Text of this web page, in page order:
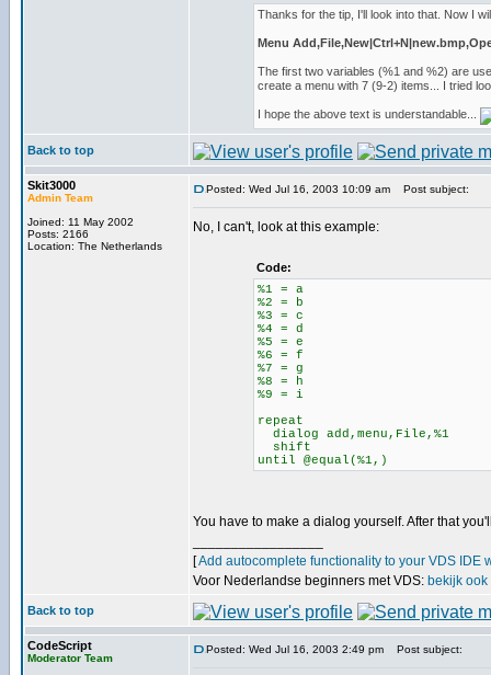
Thanks for the tip, I'll look into that. Now I
Menu
The first two variables (%1 and %2) are
create a menu with 7 (9-2) items... I tried
I hope the above text is understandable...
Back to top
Skit3000
Admin Team
Joined: 11 May 2002
Posts: 2166
Location: The Netherlands
Posted: Wed Jul 16, 2003 10:09 am Post subject:
No, I can't, look at this example:
Code:
%1 = a
%2 = b
%3 = c
%4 = d
%5 = e
%6 = f
%7 = g
%8 = h
%9 = i
repeat
dialog add,menu,File,%1
shift
until @equal(%1,)
You have to make a dialog yourself. After that
[Add autocomplete functionality to your VDS IDE
Voor Nederlandse beginners met VDS: bekijk
Back to top
CodeScript
Moderator Team
Posted: Wed Jul 16, 2003 2:49 pm Post subject: